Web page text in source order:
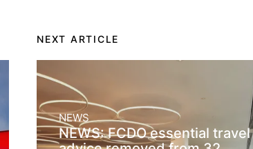
NEXT ARTICLE
NEWS
NEWS: FCDO essential travel